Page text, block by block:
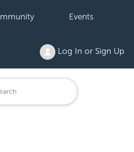
Events
Log In or Sign Up